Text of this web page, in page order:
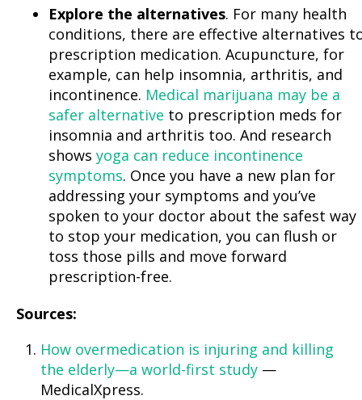
Explore the alternatives. For many health
conditions, there are effective alternatives
prescription medication. Acupuncture, for
example, can help insomnia, arthritis, and
incontinence. Medical marijuana may be a
safer alternative to prescription meds for
insomnia and arthritis too. And research
shows yoga can reduce incontinence
symptoms. Once you have a new plan for
addressing your symptoms and you’ve
spoken to your doctor about the safest way
to stop your medication, you can flush or
toss those pills and move forward
prescription-free.
Sources:
How overmedication is injuring and killing
the elderly—a world-first study —
MedicalXpress.